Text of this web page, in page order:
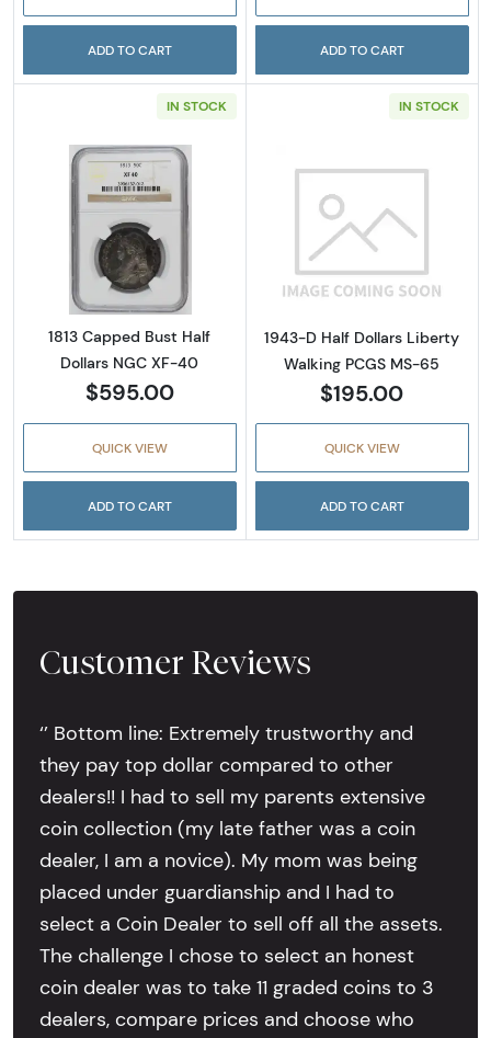
ADD TO CART ADD TO CART
IN STOCK
Read more about1813 Capped Bust Half
1813 Capped Bust Half
Dollars NGC XF-40
$595.00
QUICK VIEW
ADD TO CART
IN STOCK
Read more
1943-D Half Dollars Liberty
Walking PCGS MS-65
$195.00
QUICK VIEW
ADD TO CART
Customer Reviews
‘’ Bottom line: Extremely trustworthy and
they pay top dollar compared to other
dealers!! I had to sell my parents extensive
coin collection (my late father was a coin
dealer, I am a novice). My mom was being
placed under guardianship and I had to
select a Coin Dealer to sell off all the assets.
The challenge I chose to select an honest
coin dealer was to take 11 graded coins to 3
dealers, compare prices and choose who